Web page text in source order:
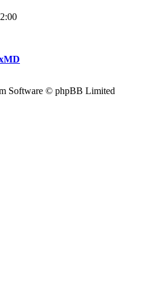
Software © phpBB Limited